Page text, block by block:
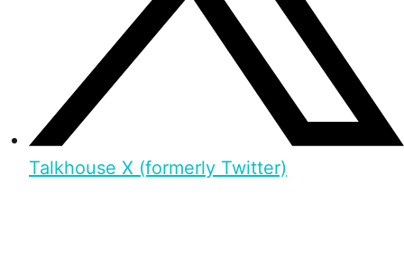
Talkhouse X (formerly Twitter)